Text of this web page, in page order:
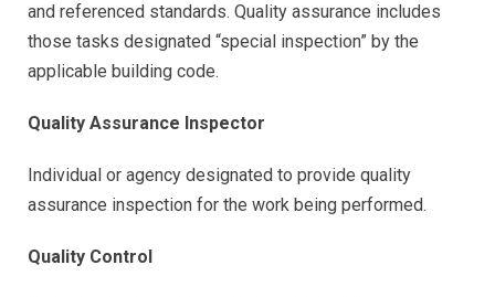
and referenced standards. Quality assurance includes
those tasks designated “special inspection” by the
applicable building code.
Quality Assurance Inspector
Individual or agency designated to provide quality
assurance inspection for the work being performed.
Quality Control